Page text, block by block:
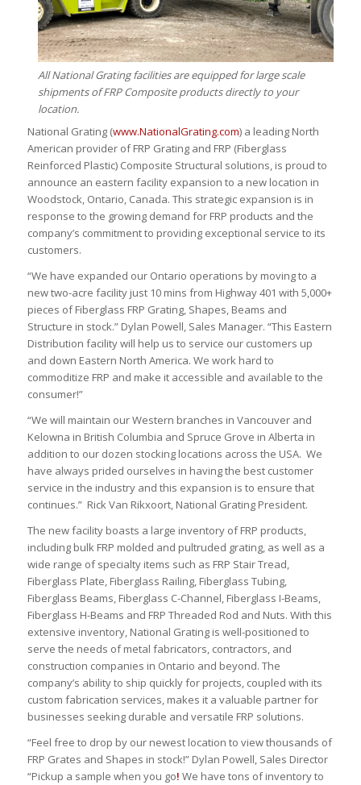
All National Grating facilities are equipped for large scale
shipments of FRP Composite products directly to your
location.
National Grating (www.NationalGrating.com) a leading North
American provider of FRP Grating and FRP (Fiberglass
Reinforced Plastic) Composite Structural solutions, is proud to
announce an eastern facility expansion to a new location in
Woodstock, Ontario, Canada. This strategic expansion is in
response to the growing demand for FRP products and the
company’s commitment to providing exceptional service to its
customers.
“We have expanded our Ontario operations by moving to a
new two-acre facility just 10 mins from Highway 401 with 5,000+
pieces of Fiberglass FRP Grating, Shapes, Beams and
Structure in stock.” Dylan Powell, Sales Manager. “This Eastern
Distribution facility will help us to service our customers up
and down Eastern North America. We work hard to
commoditize FRP and make it accessible and available to the
consumer!”
“We will maintain our Western branches in Vancouver and
Kelowna in British Columbia and Spruce Grove in Alberta in
addition to our dozen stocking locations across the USA. We
have always prided ourselves in having the best customer
service in the industry and this expansion is to ensure that
continues.” Rick Van Rikxoort, National Grating President.
The new facility boasts a large inventory of FRP products,
including bulk FRP molded and pultruded grating, as well as a
wide range of specialty items such as FRP Stair Tread,
Fiberglass Plate, Fiberglass Railing, Fiberglass Tubing,
Fiberglass Beams, Fiberglass C-Channel, Fiberglass I-Beams,
Fiberglass H-Beams and FRP Threaded Rod and Nuts. With this
extensive inventory, National Grating is well-positioned to
serve the needs of metal fabricators, contractors, and
construction companies in Ontario and beyond. The
company’s ability to ship quickly for projects, coupled with its
custom fabrication services, makes it a valuable partner for
businesses seeking durable and versatile FRP solutions.
“Feel free to drop by our newest location to view thousands of
FRP Grates and Shapes in stock!” Dylan Powell, Sales Director
“Pickup a sample when you go! We have tons of inventory to